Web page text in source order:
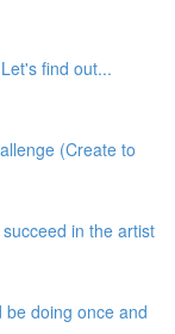
find out...
(Create to
in the artist
be doing once and